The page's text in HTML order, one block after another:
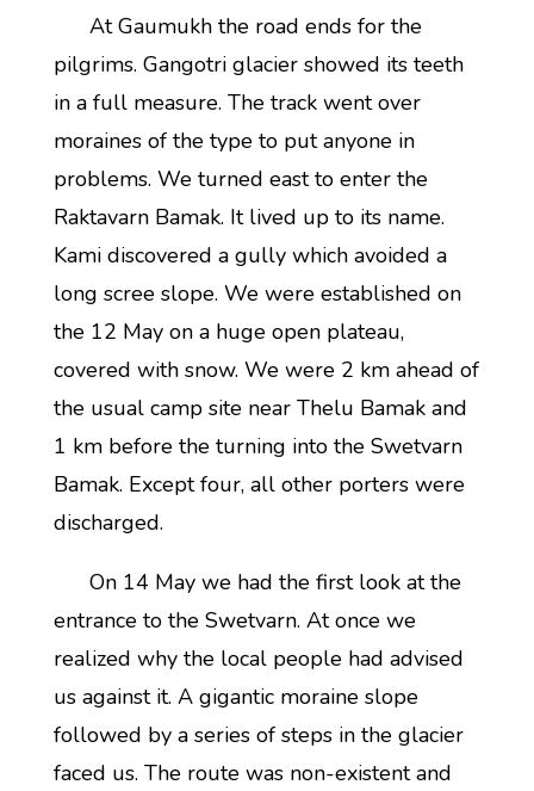
At Gaumukh the road ends for the
pilgrims. Gangotri glacier showed its teeth
in a full measure. The track went over
moraines of the type to put anyone in
problems. We turned east to enter the
Raktavarn Bamak. It lived up to its name.
Kami discovered a gully which avoided a
long scree slope. We were established on
the 12 May on a huge open plateau,
covered with snow. We were 2 km ahead of
the usual camp site near Thelu Bamak and
1 km before the turning into the Swetvarn
Bamak. Except four, all other porters were
discharged.
On 14 May we had the first look at the
entrance to the Swetvarn. At once we
realized why the local people had advised
us against it. A gigantic moraine slope
followed by a series of steps in the glacier
faced us. The route was non-existent and